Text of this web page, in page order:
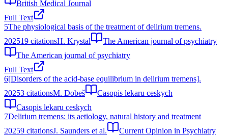
British Medical Journal
Full Text
5The physiological basis of the treatment of delirium tremens.
202519 citationsH. Krystal
The American journal of psychiatry
The American journal of psychiatry
Full Text
6[Disorders of the acid-base equilibrium in delirium tremens].
20253 citationsM. Dobeš
Casopis lekaru ceskych
Casopis lekaru ceskych
7Delirium tremens: its aetiology, natural history and treatment
20259 citationsJ. Saunders et al.
Current Opinion in Psychiatry